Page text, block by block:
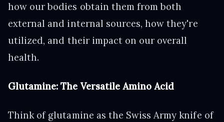
how our bodies obtain them from both
external and internal sources, how they're
utilized, and their impact on our overall
health.
Glutamine: The Versatile Amino Acid
Think of glutamine as the Swiss Army knife of